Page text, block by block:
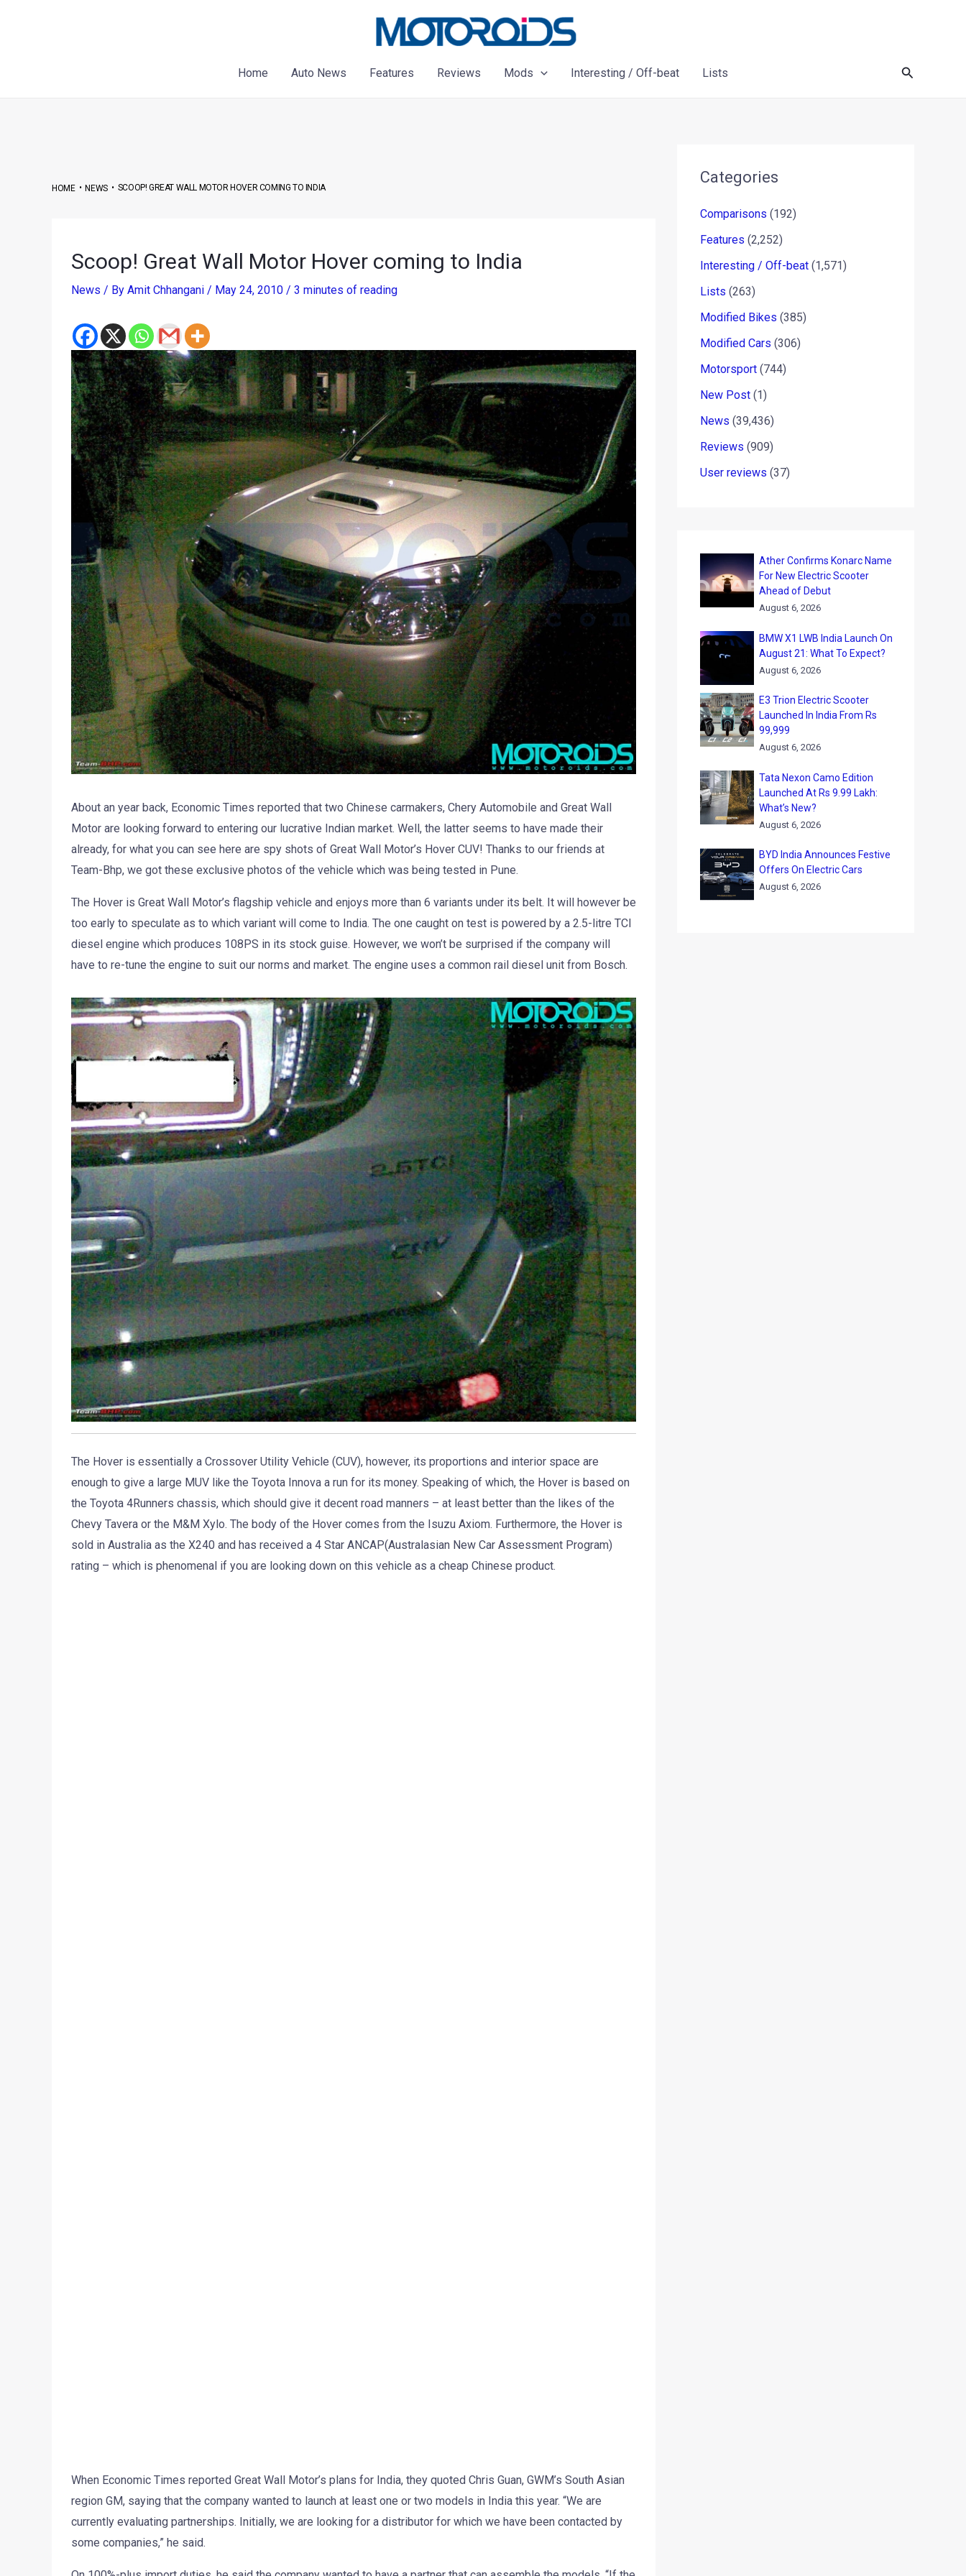
Home
Auto News Features Reviews Mods Interesting / Off-beat Lists Search
HOME•NEWS• SCOOP! GREAT WALL MOTOR HOVER COMING TO INDIA
Scoop! Great Wall Motor Hover coming to India
News / By Amit Chhangani / May 24, 2010 / 3 minutes of reading
About an year back, Economic Times reported that two Chinese carmakers, Chery Automobile and Great Wall
Motor are looking forward to entering our lucrative Indian market. Well, the latter seems to have made their
already, for what you can see here are spy shots of Great Wall Motor’s Hover CUV! Thanks to our friends at
Team-Bhp, we got these exclusive photos of the vehicle which was being tested in Pune.
The Hover is Great Wall Motor’s flagship vehicle and enjoys more than 6 variants under its belt. It will however be
too early to speculate as to which variant will come to India. The one caught on test is powered by a 2.5-litre TCI
diesel engine which produces 108PS in its stock guise. However, we won’t be surprised if the company will
have to re-tune the engine to suit our norms and market. The engine uses a common rail diesel unit from Bosch.
The Hover is essentially a Crossover Utility Vehicle (CUV), however, its proportions and interior space are
enough to give a large MUV like the Toyota Innova a run for its money. Speaking of which, the Hover is based on
the Toyota 4Runners chassis, which should give it decent road manners – at least better than the likes of the
Chevy Tavera or the M&M Xylo. The body of the Hover comes from the Isuzu Axiom. Furthermore, the Hover is
sold in Australia as the X240 and has received a 4 Star ANCAP(Australasian New Car Assessment Program)
rating – which is phenomenal if you are looking down on this vehicle as a cheap Chinese product.
When Economic Times reported Great Wall Motor’s plans for India, they quoted Chris Guan, GWM’s South Asian
region GM, saying that the company wanted to launch at least one or two models in India this year. “We are
currently evaluating partnerships. Initially, we are looking for a distributor for which we have been contacted by
some companies,” he said.
Categories
Comparisons (192)
Features (2,252)
Interesting / Off-beat (1,571)
Lists (263)
Modified Bikes (385)
Modified Cars (306)
Motorsport (744)
New Post (1)
News (39,436)
Reviews (909)
User reviews (37)
Ather Confirms Konarc Name
For New Electric Scooter
Ahead of Debut
August 6, 2026
BMW X1 LWB India Launch On
August 21: What To Expect?
August 6, 2026
E3 Trion Electric Scooter
Launched In India From Rs
99,999
August 6, 2026
Tata Nexon Camo Edition
Launched At Rs 9.99 Lakh:
What’s New?
August 6, 2026
BYD India Announces Festive
Offers On Electric Cars
August 6, 2026